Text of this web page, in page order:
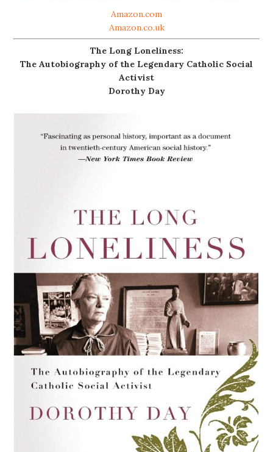
Amazon.com
Amazon.co.uk
The Long Loneliness:
The Autobiography of the Legendary Catholic Social
Activist
Dorothy Day